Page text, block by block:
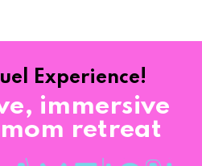
Experience!
immersive
retreat